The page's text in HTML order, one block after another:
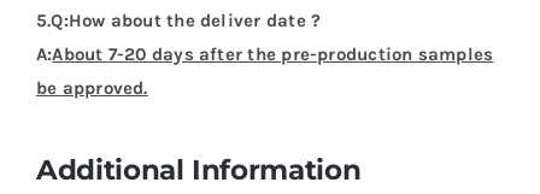
5.Q:How about the deliver date ?
A:About 7-20 days after the pre-production samples
be approved.
Additional Information